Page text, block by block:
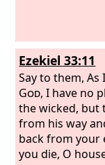
Ezekiel 33:11
Say to them, As
God, I have no
the wicked, but
from his way
back from your
you die, O